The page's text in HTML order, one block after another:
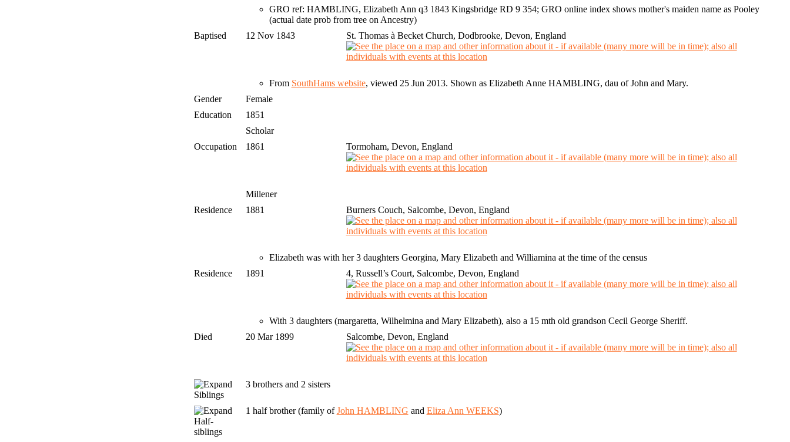
GRO ref: HAMBLING, Elizabeth Ann q3 1843 Kingsbridge RD 9 354; GRO online index shows mother's maiden name as Pooley
(actual date prob from tree on Ancestry)
Baptised
12 Nov 1843 St. Thomas à Becket Church, Dodbrooke, Devon, England
From SouthHams website, viewed 25 Jun 2013. Shown as Elizabeth Anne HAMBLING, dau of John and Mary.
Gender
Female
Education
1851
Scholar
Occupation
1861 Tormoham, Devon, England
Millener
Residence
1881 Burners Couch, Salcombe, Devon, England
Elizabeth was with her 3 daughters Georgina, Mary Elizabeth and Williamina at the time of the census
Residence
1891 4, Russell’s Court, Salcombe, Devon, England
With 3 daughters (margaretta, Wilhelmina and Mary Elizabeth), also a 15 mth old grandson Cecil George Sheriff.
Died
20 Mar 1899 Salcombe, Devon, England
Siblings
3 brothers and 2 sisters
Half-
siblings
1 half brother (family ofJohn HAMBLING and Eliza Ann WEEKS)